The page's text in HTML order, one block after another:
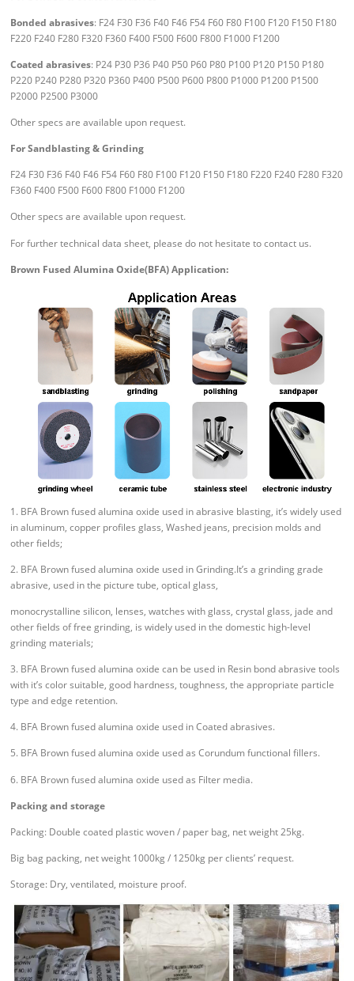
Bonded abrasives: F24 F30 F36 F40 F46 F54 F60 F80 F100 F120 F150 F180
F220 F240 F280 F320 F360 F400 F500 F600 F800 F1000 F1200
Coated abrasives: P24 P30 P36 P40 P50 P60 P80 P100 P120 P150 P180
P220 P240 P280 P320 P360 P400 P500 P600 P800 P1000 P1200 P1500
P2000 P2500 P3000
Other specs are available upon request.
For Sandblasting & Grinding
F24 F30 F36 F40 F46 F54 F60 F80 F100 F120 F150 F180 F220 F240 F280 F320
F360 F400 F500 F600 F800 F1000 F1200
Other specs are available upon request.
For further technical data sheet, please do not hesitate to contact us.
Brown Fused Alumina Oxide(BFA) Application:
1. BFA Brown fused alumina oxide used in abrasive blasting, it’s widely used
in aluminum, copper profiles glass, Washed jeans, precision molds and
other fields;
2. BFA Brown fused alumina oxide used in Grinding.It’s a grinding grade
abrasive, used in the picture tube, optical glass,
monocrystalline silicon, lenses, watches with glass, crystal glass, jade and
other fields of free grinding, is widely used in the domestic high-level
grinding materials;
3. BFA Brown fused alumina oxide can be used in Resin bond abrasive tools
with it’s color suitable, good hardness, toughness, the appropriate particle
type and edge retention.
4. BFA Brown fused alumina oxide used in Coated abrasives.
5. BFA Brown fused alumina oxide used as Corundum functional fillers.
6. BFA Brown fused alumina oxide used as Filter media.
Packing and storage
Packing: Double coated plastic woven / paper bag, net weight 25kg.
Big bag packing, net weight 1000kg / 1250kg per clients’ request.
Storage: Dry, ventilated, moisture proof.